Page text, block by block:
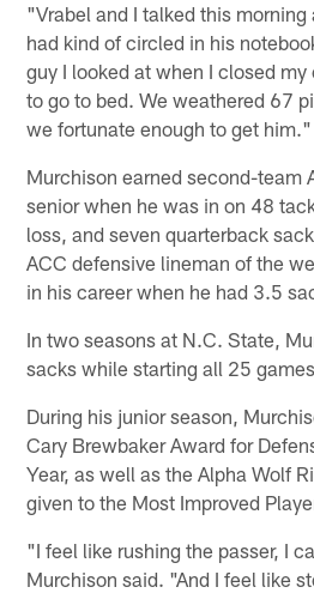
"Vrabel and I talked this morning
had kind of circled in his
guy I looked at when I closed
to go to bed. We weathered 67
we fortunate enough to get him."
Murchison earned second-team
senior when he was in on 48
loss, and seven quarterback
ACC defensive lineman of the
in his career when he had 3.5
In two seasons at N.C. State,
sacks while starting all 25
During his junior season,
Cary Brewbaker Award for
Year, as well as the Alpha Wolf
given to the Most Improved
"I feel like rushing the passer, I
Murchison said. "And I feel like